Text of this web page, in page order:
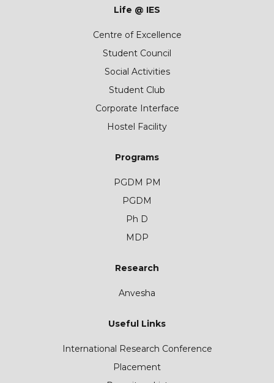
Life @ IES
Centre of Excellence
Student Council
Social Activities
Student Club
Corporate Interface
Hostel Facility
Programs
PGDM PM
PGDM
Ph D
MDP
Research
Anvesha
Useful Links
International Research Conference
Placement